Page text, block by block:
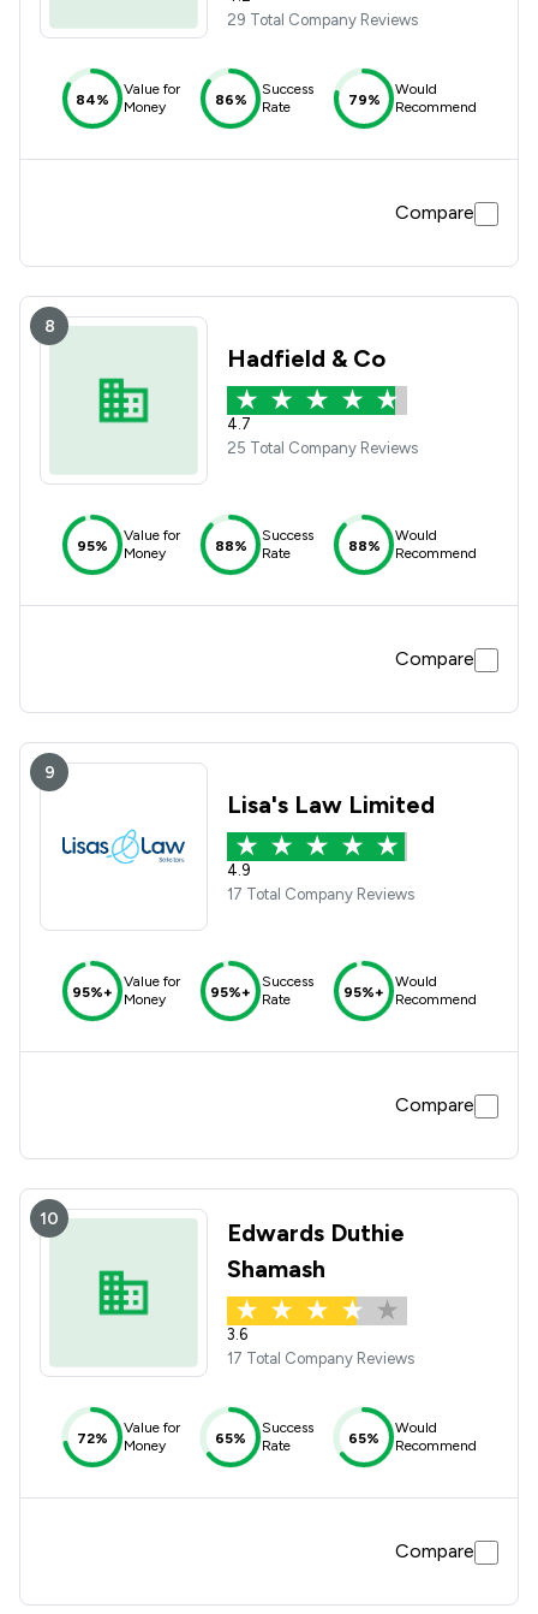
29 Total Company Reviews
84%
Value for
Money
86%
Success
Rate
79%
Would
Recommend
Compare
8
Hadfield & Co
4.7
25 Total Company Reviews
95%
Value for
Money
88%
Success
Rate
88%
Would
Recommend
Compare
9
Lisa's Law Limited
4.9
17 Total Company Reviews
95%+
Value for
Money
95%+
Success
Rate
95%+
Would
Recommend
Compare
10
Edwards Duthie
Shamash
3.6
17 Total Company Reviews
72%
Value for
Money
65%
Success
Rate
65%
Would
Recommend
Compare